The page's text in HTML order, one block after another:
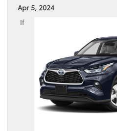
Apr 5, 2024
If